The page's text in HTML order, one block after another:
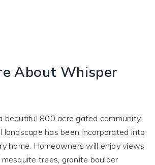
About Whisper
beautiful 800 acre gated community
has been incorporated into
home. Homeowners will enjoy views
trees, granite boulder